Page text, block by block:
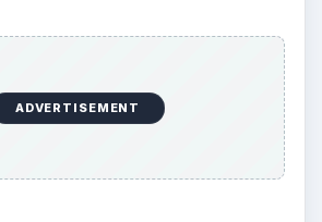
ADVERTISEMENT